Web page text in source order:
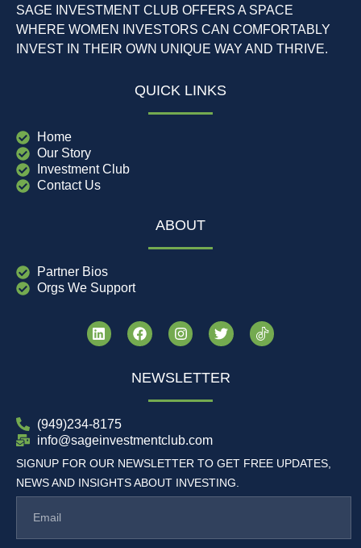
SAGE INVESTMENT CLUB OFFERS A SPACE
WHERE WOMEN INVESTORS CAN COMFORTABLY
INVEST IN THEIR OWN UNIQUE WAY AND THRIVE.
QUICK LINKS
Home
Our Story
Investment Club
Contact Us
ABOUT
Partner Bios
Orgs We Support
NEWSLETTER
(949)234-8175
info@sageinvestmentclub.com
SIGNUP FOR OUR NEWSLETTER TO GET FREE UPDATES,
NEWS AND INSIGHTS ABOUT INVESTING.